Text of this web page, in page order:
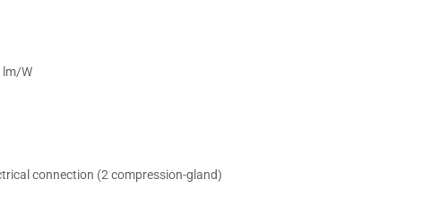
lm/W
connection (2 compression-gland)